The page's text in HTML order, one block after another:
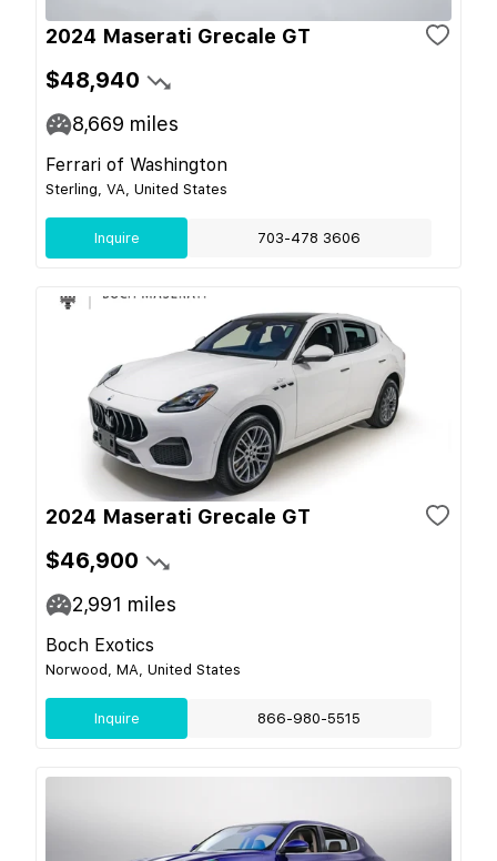
2024 Maserati Grecale GT
$48,940
8,669 miles
Ferrari of Washington
Sterling, VA, United States
Inquire 703-478 3606
2024 Maserati Grecale GT
$46,900
2,991 miles
Boch Exotics
Norwood, MA, United States
Inquire 866-980-5515